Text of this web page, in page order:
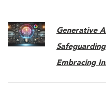
Generative
Embracing